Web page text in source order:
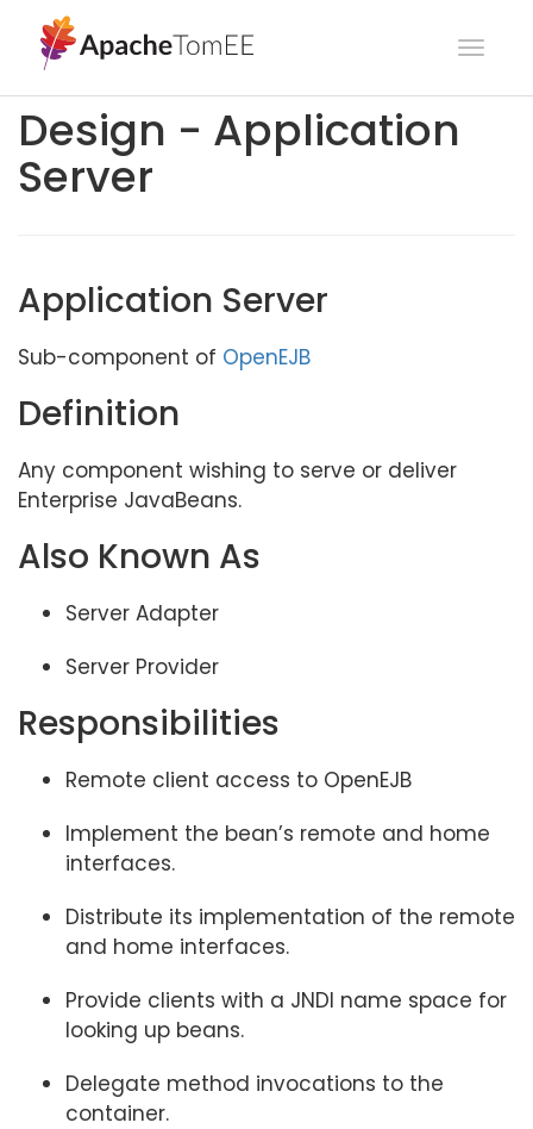
Design - Application
Server
Application Server
Sub-component of OpenEJB
Definition
Any component wishing to serve or deliver
Enterprise JavaBeans.
Also Known As
Server Adapter
Server Provider
Responsibilities
Remote client access to OpenEJB
Implement the bean’s remote and home
interfaces.
Distribute its implementation of the remote
and home interfaces.
Provide clients with a JNDI name space for
looking up beans.
Delegate method invocations to the
container.